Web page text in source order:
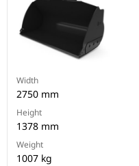
Width
2750 mm
Height
1378 mm
Weight
1007 kg